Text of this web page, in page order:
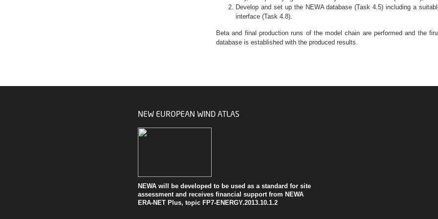
Develop and set up the NEWA database (Task 4.5) including a
interface (Task 4.8).
Beta and final production runs of the model chain are performed and the
database is established with the produced results.
NEW EUROPEAN WIND ATLAS
NEWA will be developed to be used as a standard for site
assessment and receives financial support from NEWA
ERA-NET Plus, topic FP7-ENERGY.2013.10.1.2